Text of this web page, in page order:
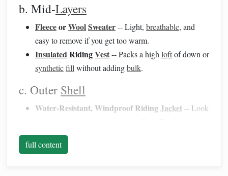
b. Mid‑Layers
FleeceorWoolSweater-- Light, breathable, and
easy to remove if you get too warm.
InsulatedRidingVest-- Packs a high loftof down or
syntheticfill without addingbulk.
c. Outer Shell
Water‑Resistant, Windproof RidingJacket -- Look
longer cut to protect the
Water‑Resistant Breeches
full content